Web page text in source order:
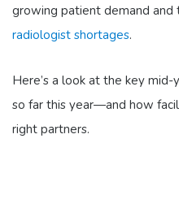
growing patient demand and
radiologist shortages.
Here’s a look at the key
so far this year—and how
right partners.